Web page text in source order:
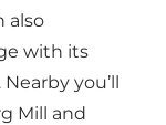
also
with its
you’ll
Mill and